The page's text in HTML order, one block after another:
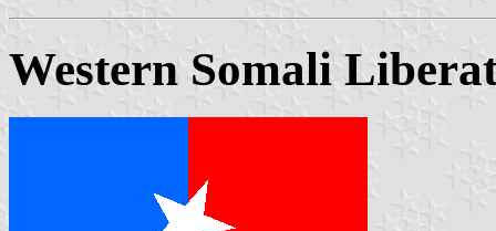
Western Somali